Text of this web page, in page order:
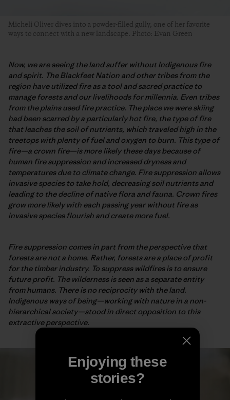
Micheli Oliver dives into a powder-filled gully, one of her favorite
ways to connect with a new landscape. Photo: Evan Green
Now, we are seeing the land suffer without Indigenous fire
and spirit. The Blackfeet Nation and other tribes from the
region have utilized fire as a tool and sacred practice to
manage forests and our livelihoods for millennia. Even tribes
from the plains used fire practice. The place we were skiing
had been scarred by a particularly hot fire, the type of fire
that leaches the soil of nutrients, which traveled high in the
treetops with plenty of fuel and oxygen to burn. This type of
fire—a crown fire—is more likely these days because of
human fire suppression and increased dryness and
temperatures due to climate change. Fire suppression allows
invasive species to take hold, decreasing soil nutrients and
leading to the decline of native flora and fauna. Crown fires
grow more likely with each passing year without fire as
invasive species flourish and create more fuel.
Fire suppression comes in part from the perspective that
forests are not a home. Rather, forests are a place of profit
for the timber industry. To suppress wildfires is to ensure
future profit. The wilderness is seen as a separate entity
from humans. There is no reciprocity with the land.
Indigenous ways of being—working with nature in a non-
hierarchical society—stood in direct opposition to this
extractive perspective.
Enjoying these
stories?